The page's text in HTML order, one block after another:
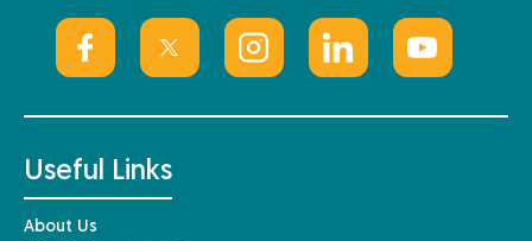
Useful Links
About Us